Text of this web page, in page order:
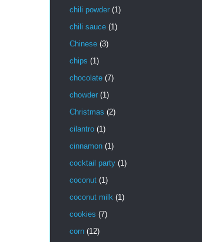
chili powder (1)
chili sauce (1)
Chinese (3)
chips (1)
chocolate (7)
chowder (1)
Christmas (2)
cilantro (1)
cinnamon (1)
cocktail party (1)
coconut (1)
coconut milk (1)
cookies (7)
corn (12)